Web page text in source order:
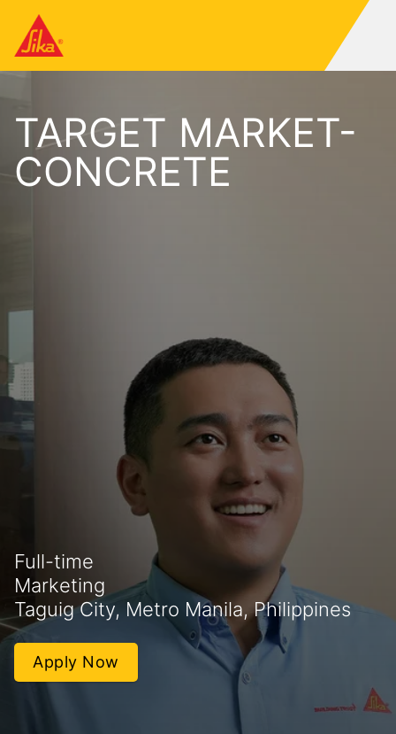
TARGET MARKET-
CONCRETE
Full-time
Marketing
Taguig City, Metro Manila, Philippines
Apply Now